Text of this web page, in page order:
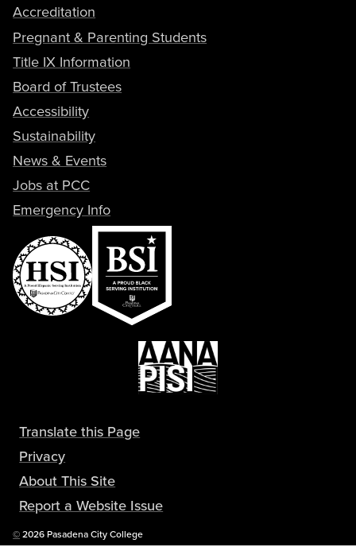
Accreditation
Pregnant & Parenting Students
Title IX Information
Board of Trustees
Accessibility
Sustainability
News & Events
Jobs at PCC
Emergency Info
Translate this Page
Privacy
About This Site
Report a Website Issue
©Copyright
2026 Pasadena City College